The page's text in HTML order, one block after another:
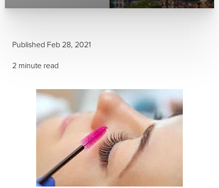
Published Feb 28, 2021
2 minute read